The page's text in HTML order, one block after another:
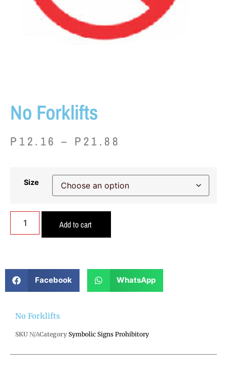
No Forklifts
P 12.16 – P 21.88
Size
Add to cart
Facebook WhatsApp
No Forklifts
SKU N/ACategory Symbolic Signs Prohibitory